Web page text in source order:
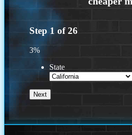
Step 1 of26
3%
State